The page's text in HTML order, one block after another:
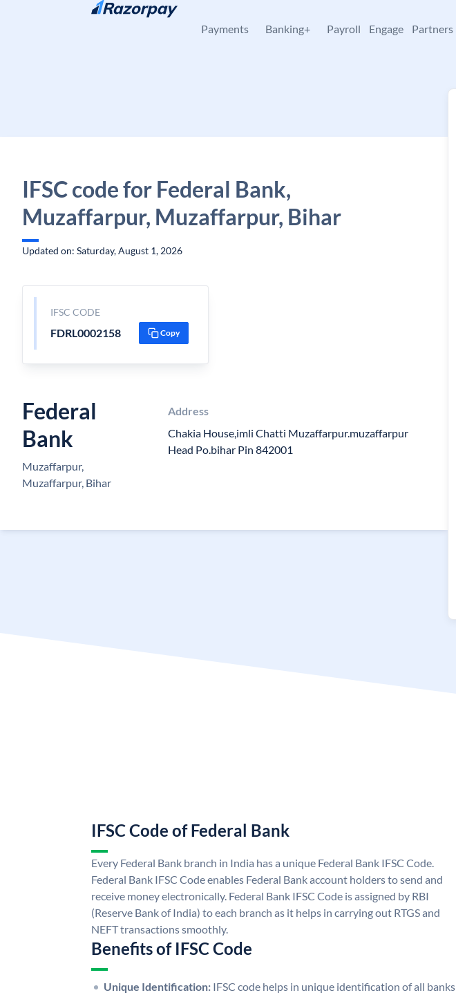
Skip to content
Payments Banking+ Payroll Engage Partners
IFSC code for Federal Bank,
Muzaffarpur, Muzaffarpur, Bihar
Updated on: Saturday, August 1, 2026
IFSC CODE
FDRL0002158 Copy
Federal
Bank
Muzaffarpur,
Muzaffarpur, Bihar
Address
Chakia House,imli Chatti Muzaffarpur.muzaffarpur
Head Po.bihar Pin 842001
IFSC Code of Federal Bank
Every Federal Bank branch in India has a unique Federal Bank IFSC Code.
Federal Bank IFSC Code enables Federal Bank account holders to send and
receive money electronically. Federal Bank IFSC Code is assigned by RBI
(Reserve Bank of India) to each branch as it helps in carrying out RTGS and
NEFT transactions smoothly.
Benefits of IFSC Code
Unique Identification: IFSC code helps in unique identification of all banks